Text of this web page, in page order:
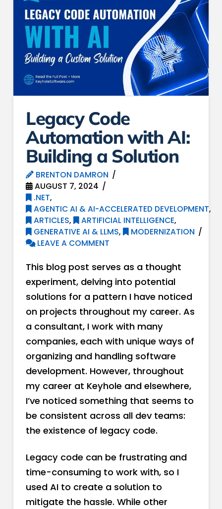
Legacy Code
Automation with AI:
Building a Solution
BRENTON DAMRON
AUGUST 7, 2024
.NET,
AGENTIC AI & AI-ACCELERATED DEVELOPMENT,
ARTICLES, ARTIFICIAL INTELLIGENCE,
GENERATIVE AI & LLMS,
MODERNIZATION
LEAVE A COMMENT
This blog post serves as a thought
experiment, delving into potential
solutions for a pattern I have noticed
on projects throughout my career. As
a consultant, I work with many
companies, each with unique ways of
organizing and handling software
development. However, throughout
my career at Keyhole and elsewhere,
I’ve noticed something that seems to
be consistent across all dev teams:
the existence of legacy code.
Legacy code can be frustrating and
time-consuming to work with, so I
used AI to create a solution to
mitigate the hassle. While other